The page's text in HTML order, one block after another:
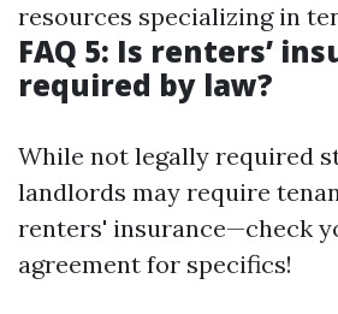
resources specializing in
FAQ 5: Is renters’
required by law?
While not legally required
landlords may require
renters' insurance—check
agreement for specifics!